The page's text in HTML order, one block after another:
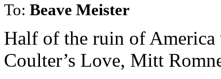
To: Beave Meister
Half of the ruin of
Coulter’s Love, Mitt